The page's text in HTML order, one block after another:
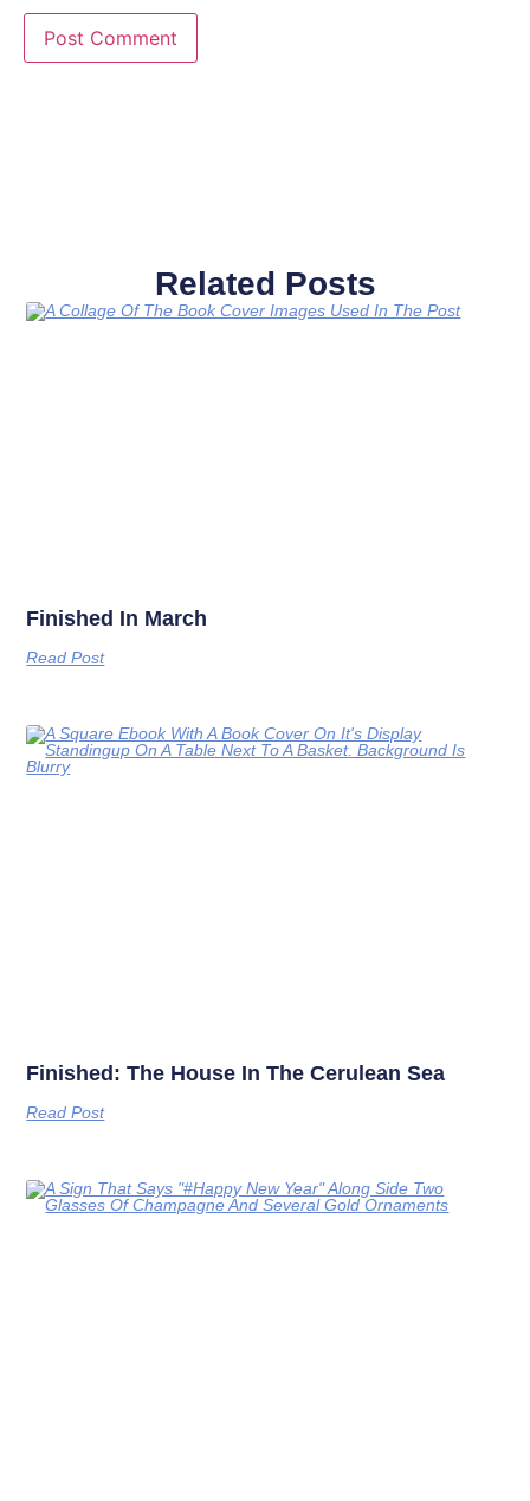
Related Posts
Finished In March
Read Post
Finished: The House In The Cerulean Sea
Read Post